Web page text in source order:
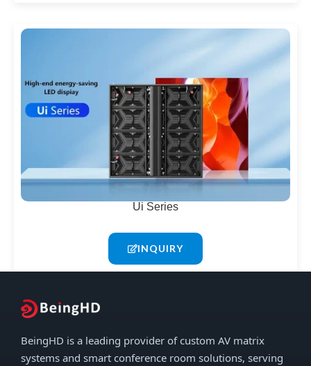
Ui Series
INQUIRY
BeingHD is a leading provider of custom AV matrix
systems and smart conference room solutions, serving